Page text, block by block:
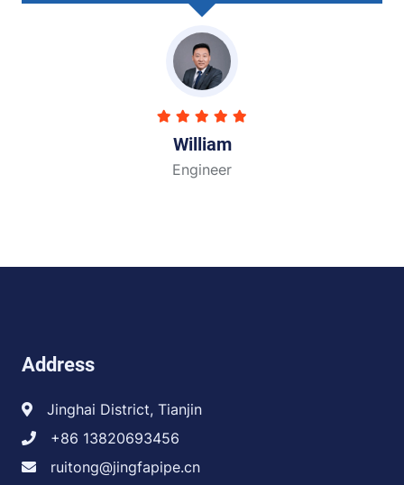
John
Engineer
Address
Jinghai District, Tianjin
+86 13820693456
ruitong@jingfapipe.cn